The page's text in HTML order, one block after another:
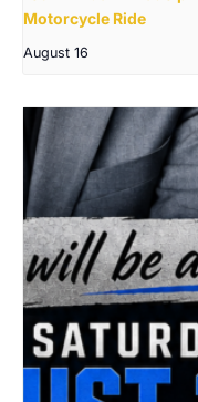
Motorcycle Ride
August 16